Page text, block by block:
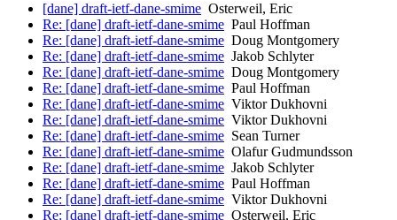
[dane] draft-ietf-dane-smime Osterweil, Eric
Re: [dane] draft-ietf-dane-smime Paul Hoffman
Re: [dane] draft-ietf-dane-smime Doug Montgomery
Re: [dane] draft-ietf-dane-smime Jakob Schlyter
Re: [dane] draft-ietf-dane-smime Doug Montgomery
Re: [dane] draft-ietf-dane-smime Paul Hoffman
Re: [dane] draft-ietf-dane-smime Viktor Dukhovni
Re: [dane] draft-ietf-dane-smime Viktor Dukhovni
Re: [dane] draft-ietf-dane-smime Sean Turner
Re: [dane] draft-ietf-dane-smime Olafur Gudmundsson
Re: [dane] draft-ietf-dane-smime Jakob Schlyter
Re: [dane] draft-ietf-dane-smime Paul Hoffman
Re: [dane] draft-ietf-dane-smime Viktor Dukhovni
Re: [dane] draft-ietf-dane-smime Osterweil, Eric